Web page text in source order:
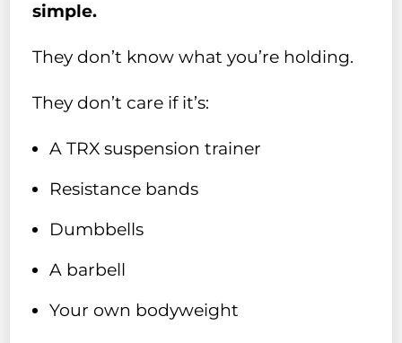
simple.
They don’t know what you’re holding.
They don’t care if it’s:
A TRX suspension trainer
Resistance bands
Dumbbells
A barbell
Your own bodyweight